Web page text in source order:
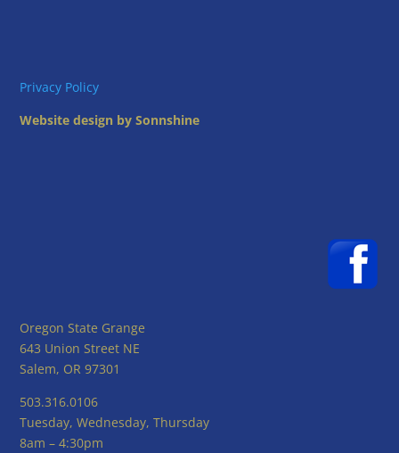
Privacy Policy
Website design by Sonnshine
Oregon State Grange
643 Union Street NE
Salem, OR 97301
503.316.0106
Tuesday, Wednesday, Thursday
8am – 4:30pm